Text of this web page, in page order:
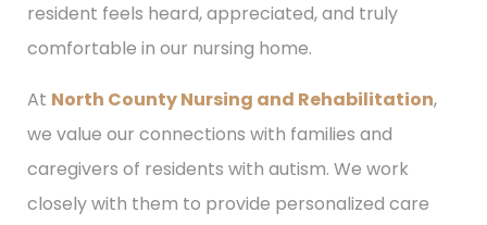
resident feels heard, appreciated, and truly
comfortable in our nursing home.
At North County Nursing and Rehabilitation,
we value our connections with families and
caregivers of residents with autism. We work
closely with them to provide personalized care